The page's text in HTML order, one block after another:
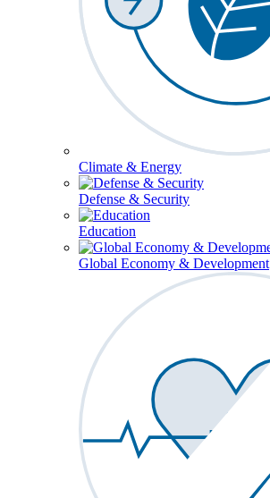
Climate & Energy
Defense & Security
Education
Global Economy & Development